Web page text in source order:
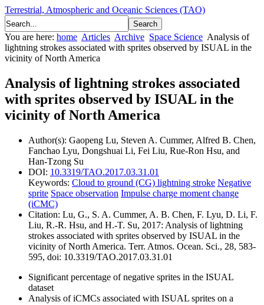
Terrestrial, Atmospheric and Oceanic Sciences (TAO)
You are here: home Articles Archive Space Science Analysis of
lightning strokes associated with sprites observed by ISUAL in the
vicinity of North America
Analysis of lightning strokes associated
with sprites observed by ISUAL in the
vicinity of North America
Author(s): Gaopeng Lu, Steven A. Cummer, Alfred B. Chen,
Fanchao Lyu, Dongshuai Li, Fei Liu, Rue-Ron Hsu, and
Han-Tzong Su
DOI: 10.3319/TAO.2017.03.31.01
Keywords: Cloud to ground (CG) lightning stroke Negative
sprite Space observation Impulse charge moment change
(iCMC)
Citation: Lu, G., S. A. Cummer, A. B. Chen, F. Lyu, D. Li, F.
Liu, R.-R. Hsu, and H.-T. Su, 2017: Analysis of lightning
strokes associated with sprites observed by ISUAL in the
vicinity of North America. Terr. Atmos. Ocean. Sci., 28, 583-
595, doi: 10.3319/TAO.2017.03.31.01
Significant percentage of negative sprites in the ISUAL
dataset
Analysis of iCMCs associated with ISUAL sprites on a